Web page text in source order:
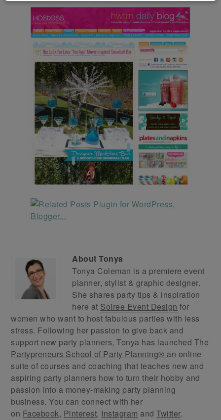
AboutTonya
Tonya Coleman is a premiere event
planner, stylist & graphic designer.
She shares party tips & inspiration
here at Soiree Event Design for
women who want to host fabulous parties with less
stress. Following her passion to give back and
support new party planners, Tonya has launched The
Partypreneurs School of Party Planning® an online
suite of courses and coaching that teaches new and
aspiring party planners how to turn their hobby and
passion into a money-making party planning
business. You can connect with her
on Facebook, Pinterest, Instagram andTwitter.